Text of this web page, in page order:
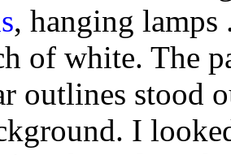
, hanging
of white. The
outlines stood
I